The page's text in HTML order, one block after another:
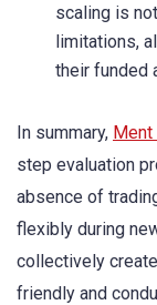
scaling is
limitations,
their funded
In summary, Ment
step evaluation
absence of
flexibly during
collectively
friendly and